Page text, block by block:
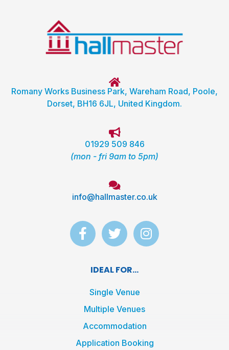
Romany Works Business Park, Wareham Road, Poole,
Dorset, BH16 6JL, United Kingdom.
01929 509 846
(mon - fri 9am to 5pm)
info@hallmaster.co.uk
F
a
o
o
k
-
f
T
w
t
t
e
r
I
n
m
IDEAL FOR...
Single Venue
Multiple Venues
Accommodation
Application Booking